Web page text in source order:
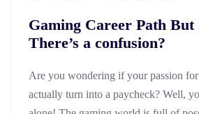
Gaming Career Path But
There’s a confusion?
Are you wondering if your passion
actually turn into a paycheck? Well,